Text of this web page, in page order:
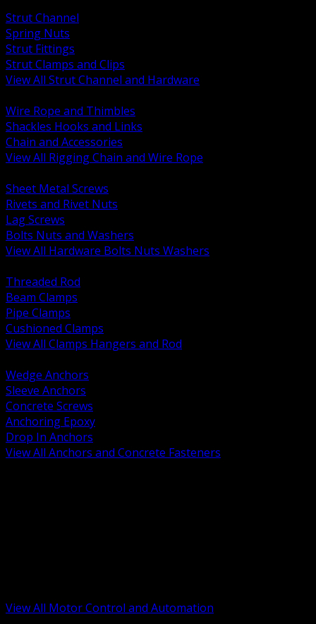
Strut Channel
Spring Nuts
Strut Fittings
Strut Clamps and Clips
View All Strut Channel and Hardware
Wire Rope and Thimbles
Shackles Hooks and Links
Chain and Accessories
View All Rigging Chain and Wire Rope
Sheet Metal Screws
Rivets and Rivet Nuts
Lag Screws
Bolts Nuts and Washers
View All Hardware Bolts Nuts Washers
Threaded Rod
Beam Clamps
Pipe Clamps
Cushioned Clamps
View All Clamps Hangers and Rod
Wedge Anchors
Sleeve Anchors
Concrete Screws
Anchoring Epoxy
Drop In Anchors
View All Anchors and Concrete Fasteners
View All Motor Control and Automation